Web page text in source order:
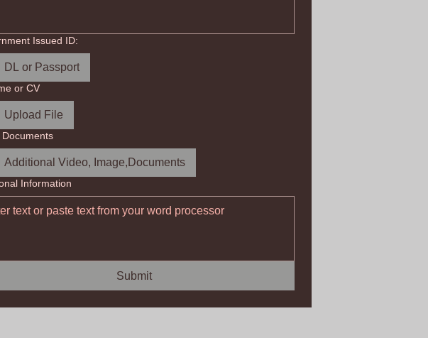
Issued ID:
DL or Passport
or CV
Upload File
Additional Video, Image,Documents
Information
Submit